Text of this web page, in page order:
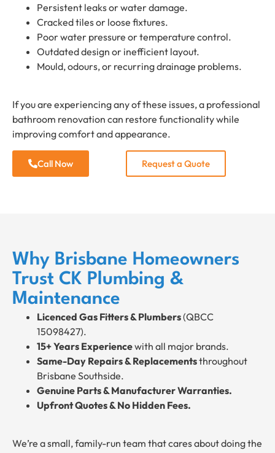
Persistent leaks or water damage.
Cracked tiles or loose fixtures.
Poor water pressure or temperature control.
Outdated design or inefficient layout.
Mould, odours, or recurring drainage problems.
If you are experiencing any of these issues, a professional
bathroom renovation can restore functionality while
improving comfort and appearance.
Call Now Request a Quote
Why Brisbane Homeowners
Trust CK Plumbing &
Maintenance
Licenced Gas Fitters & Plumbers(QBCC
15098427).
15+ Years Experiencewith all major brands.
Same-Day Repairs & Replacementsthroughout
Brisbane Southside.
Genuine Parts & Manufacturer Warranties.
Upfront Quotes & No Hidden Fees.
We’re a small, family-run team that cares about doing the